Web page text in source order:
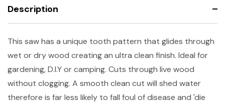
Description
This saw has a unique tooth pattern that glides through
wet or dry wood creating an ultra clean finish. Ideal for
gardening, D.I.Y or camping. Cuts through live wood
without clogging. A smooth clean cut will shed water
therefore is far less likely to fall foul of disease and 'die